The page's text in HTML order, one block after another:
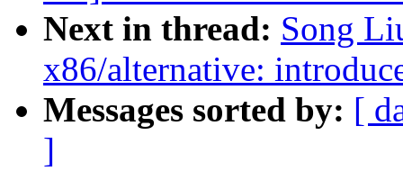
Next in thread: Song
x86/alternative:
Messages sorted by: [
]